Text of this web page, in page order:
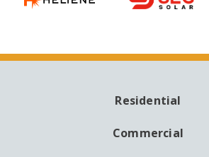
NAVIGATION
Residential
Commercial